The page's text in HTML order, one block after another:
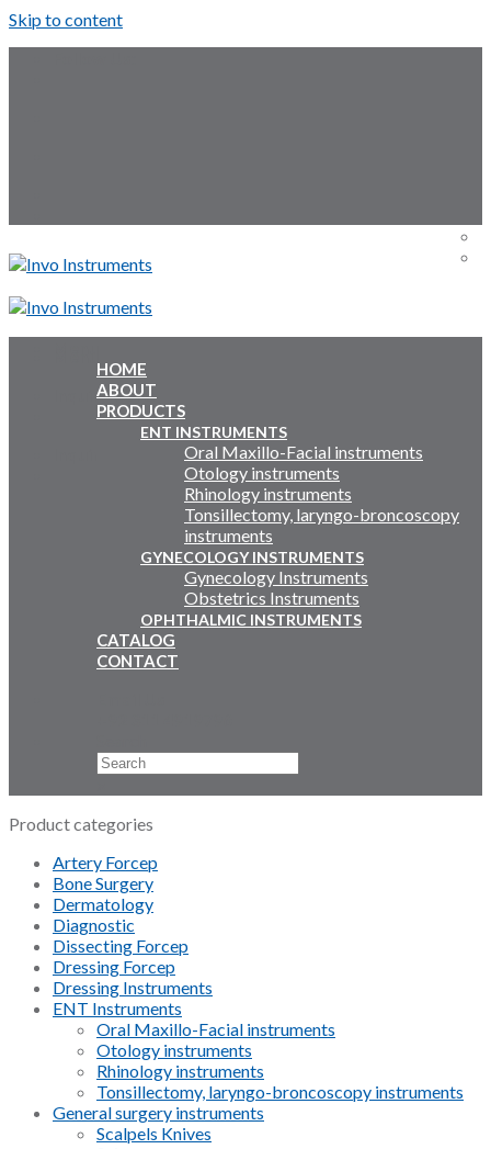
Skip to content
Inquiry Cart:
HOME
ABOUT
PRODUCTS
ENT INSTRUMENTS
Oral Maxillo-Facial instruments
Otology instruments
Rhinology instruments
Tonsillectomy, laryngo-broncoscopy
instruments
GYNECOLOGY INSTRUMENTS
Gynecology Instruments
Obstetrics Instruments
OPHTHALMIC INSTRUMENTS
CATALOG
CONTACT
Product categories
Artery Forcep
Bone Surgery
Dermatology
Diagnostic
Dissecting Forcep
Dressing Forcep
Dressing Instruments
ENT Instruments
Oral Maxillo-Facial instruments
Otology instruments
Rhinology instruments
Tonsillectomy, laryngo-broncoscopy instruments
General surgery instruments
Scalpels Knives